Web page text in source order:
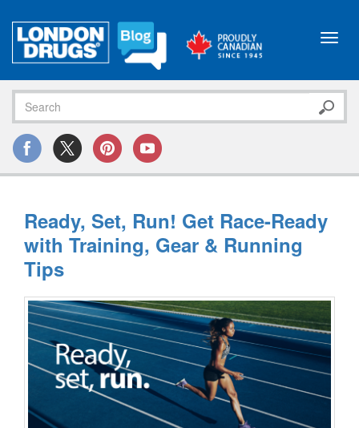
Ready, Set, Run! Get Race-Ready
with Training, Gear & Running
Tips